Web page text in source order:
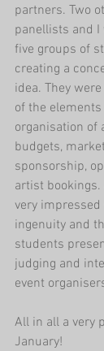
partners. Two
panellists and
five groups of
creating a
idea. They
of the
organisation of
budgets,
sponsorship,
artist
very
ingenuity and
students
judging and
event
All in all a very
January!